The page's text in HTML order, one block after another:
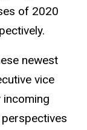
of 2020
newest
vice
incoming